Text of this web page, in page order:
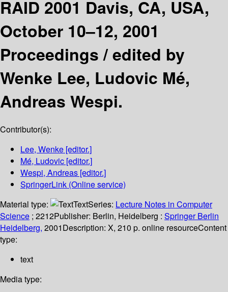
RAID 2001 Davis, CA, USA,
October 10–12, 2001
Proceedings /edited by
Wenke Lee, Ludovic Mé,
Andreas Wespi.
Contributor(s):
Lee, Wenke [editor.]
Mé, Ludovic [editor.]
Wespi, Andreas [editor.]
SpringerLink (Online service)
Material type:
TextSeries: Lecture Notes in Computer
Science ; 2212Publisher: Berlin, Heidelberg : Springer Berlin
Heidelberg, 2001Description: X, 210 p. online resourceContent
type:
text
Media type: